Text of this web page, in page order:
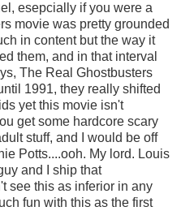
esepcially if you were a
movie was pretty grounded
in content but the way it
them, and in that interval
The Real Ghostbusters
1991, they really shifted
yet this movie isn't
get some hardcore scary
stuff, and I would be off
Potts....ooh. My lord. Louis
and I ship that
see this as inferior in any
fun with this as the first